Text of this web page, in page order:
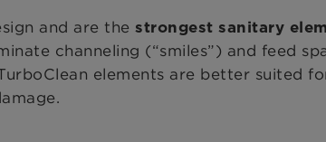
and are the strongest sanitary
channeling (“smiles”) and feed
elements are better suited